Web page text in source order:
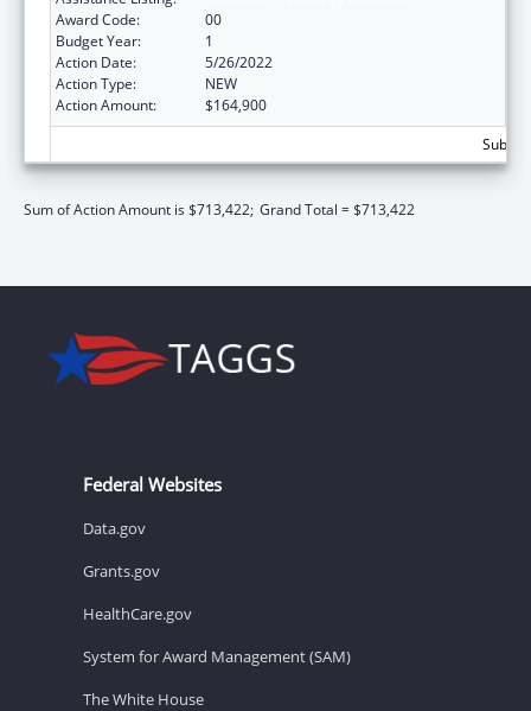
Award Code:
00
Budget Year:
1
Action Date:
5/26/2022
Action Type:
NEW
Action Amount:
$164,900
Sum of Action Amount is $713,422; Grand Total = $713,422
Federal Websites
Data.gov
Grants.gov
HealthCare.gov
System for Award Management (SAM)
The White House